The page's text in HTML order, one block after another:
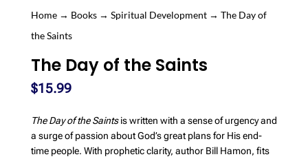
Home→ Books→ Spiritual Development→ The Day of
the Saints
The Day of the Saints
$15.99
The Day of the Saintsis written with a sense of urgency and
a surge of passion about God’s great plans for His end-
time people. With prophetic clarity, author Bill Hamon, fits